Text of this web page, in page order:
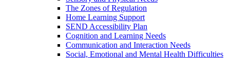
The Zones of Regulation
Home Learning Support
SEND Accessibility Plan
Cognition and Learning Needs
Communication and Interaction Needs
Social, Emotional and Mental Health Difficulties